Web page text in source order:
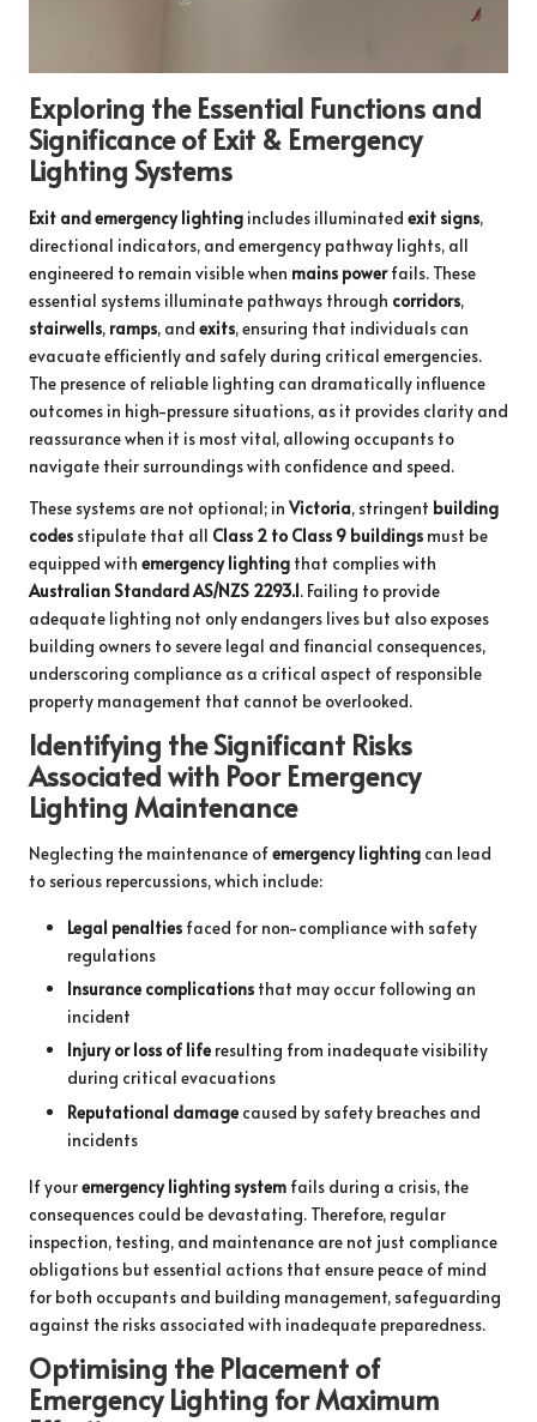
Exploring the Essential Functions and
Significance of Exit & Emergency
Lighting Systems
Exit and emergency lighting includes illuminated exit signs,
directional indicators, and emergency pathway lights, all
engineered to remain visible when mains powerfails. These
essential systems illuminate pathways through corridors,
stairwells, ramps, and exits, ensuring that individuals can
evacuate efficiently and safely during critical emergencies.
The presence of reliable lighting can dramatically influence
outcomes in high-pressure situations, as it provides clarity and
reassurance when it is most vital, allowing occupants to
navigate their surroundings with confidence and speed.
These systems are not optional; inVictoria, stringent building
codes stipulate that all Class 2 to Class 9 buildings must be
equipped with emergency lighting that complies with
Australian Standard AS/NZS 2293.1. Failing to provide
adequate lighting not only endangers lives but also exposes
building owners to severe legal and financial consequences,
underscoring compliance as a critical aspect of responsible
property management that cannot be overlooked.
Identifying the Significant Risks
Associated with Poor Emergency
Lighting Maintenance
Neglecting the maintenance ofemergency lighting can lead
to serious repercussions, which include:
Legal penalties faced for non-compliance with safety
regulations
Insurance complications that may occur following an
incident
Injury or loss of life resulting from inadequate visibility
during critical evacuations
Reputational damage caused by safety breaches and
incidents
If youremergency lighting system fails during a crisis, the
consequences could be devastating. Therefore, regular
inspection, testing, and maintenance are not just compliance
obligations but essential actions that ensure peace of mind
for both occupants and building management, safeguarding
against the risks associated with inadequate preparedness.
Optimising the Placement of
Emergency Lighting for Maximum